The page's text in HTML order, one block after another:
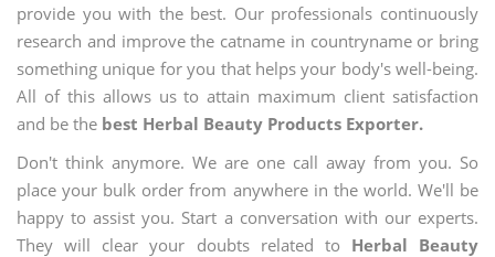
provide you with the best. Our professionals continuously
research and improve the catname in countryname or bring
something unique for you that helps your body's well-being.
All of this allows us to attain maximum client satisfaction
and be the best Herbal Beauty Products Exporter.
Don't think anymore. We are one call away from you. So
place your bulk order from anywhere in the world. We'll be
happy to assist you. Start a conversation with our experts.
They will clear your doubts related to Herbal Beauty